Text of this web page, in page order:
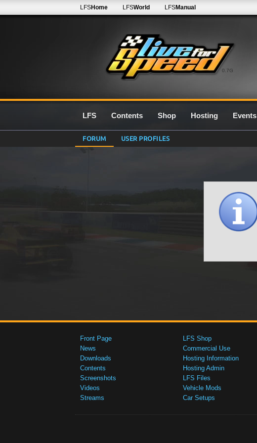
0.7G
LFSHome LFSWorld LFSManual
LFS Contents Shop Hosting Events
FORUM USER PROFILES
Front Page
News
Downloads
Contents
Screenshots
Videos
Streams
LFS Shop
Commercial Use
Hosting Information
Hosting Admin
LFS Files
Vehicle Mods
Car Setups